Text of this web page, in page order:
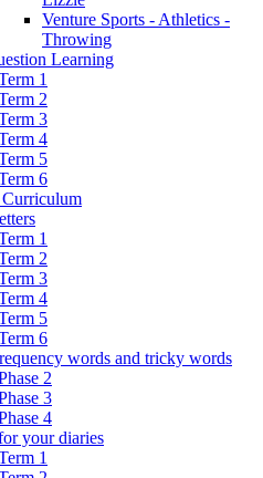
Venture Sports - Athletics -
Throwing
Learning
1
2
3
4
5
6
1
2
3
4
5
6
words and tricky words
2
3
4
your diaries
1